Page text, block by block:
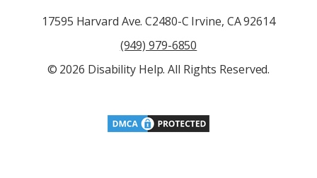
17595 Harvard Ave. C2480-C Irvine, CA 92614
(949) 979-6850
© 2026 Disability Help. All Rights Reserved.